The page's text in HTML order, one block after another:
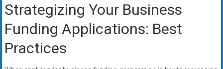
Strategizing Your Business
Funding Applications: Best
Practices